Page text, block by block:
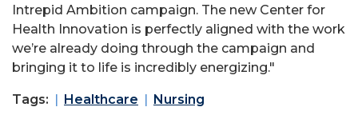
Intrepid Ambition campaign. The new Center for
Health Innovation is perfectly aligned with the work
we’re already doing through the campaign and
bringing it to life is incredibly energizing."
Tags: Healthcare Nursing